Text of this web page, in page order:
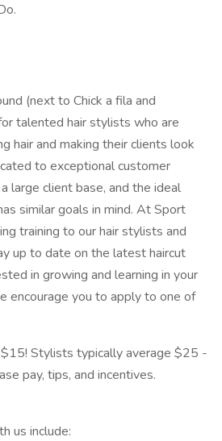
(next to Chick a fila and
talented hair stylists who are
hair and making their clients look
to exceptional customer
large client base, and the ideal
similar goals in mind. At Sport
training to our hair stylists and
up to date on the latest haircut
in growing and learning in your
encourage you to apply to one of
Stylists typically average $25 -
pay, tips, and incentives.
us include: